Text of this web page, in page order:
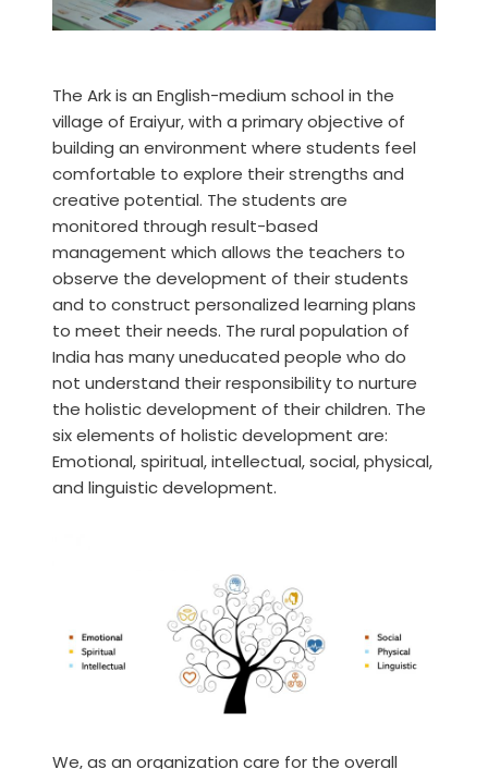
The Ark is an English-medium school in the
village of Eraiyur, with a primary objective of
building an environment where students feel
comfortable to explore their strengths and
creative potential. The students are
monitored through result-based
management which allows the teachers to
observe the development of their students
and to construct personalized learning plans
to meet their needs. The rural population of
India has many uneducated people who do
not understand their responsibility to nurture
the holistic development of their children. The
six elements of holistic development are:
Emotional, spiritual, intellectual, social, physical,
and linguistic development.
We, as an organization care for the overall